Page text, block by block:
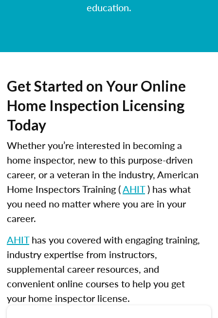
education.
Get Started on Your Online
Home Inspection Licensing
Today
Whether you’re interested in becoming a
home inspector, new to this purpose-driven
career, or a veteran in the industry, American
Home Inspectors Training (AHIT) has what
you need no matter where you are in your
career.
AHIThas you covered with engaging training,
industry expertise from instructors,
supplemental career resources, and
convenient online courses to help you get
your home inspector license.